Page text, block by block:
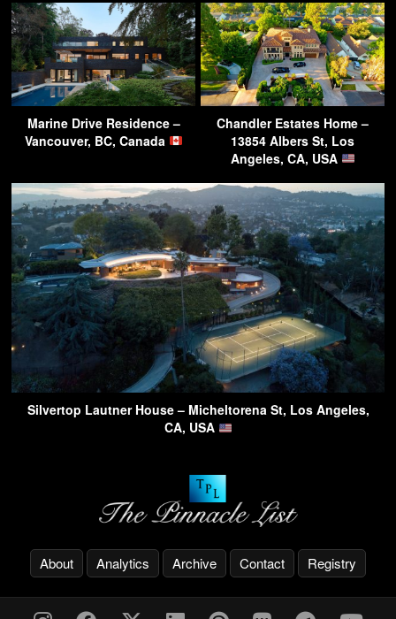
Marine Drive Residence –
Vancouver, BC, Canada
Chandler Estates Home –
13854 Albers St, Los
Angeles, CA, USA
Silvertop Lautner House – Micheltorena St, Los Angeles,
CA, USA
About Analytics Archive Contact Registry